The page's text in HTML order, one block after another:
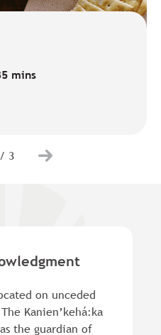
mins
/ 3
on unceded
Kanien’kehá:ka
the guardian of